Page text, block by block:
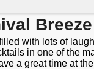
Breeze
with lots of
in one of the
a great time at the